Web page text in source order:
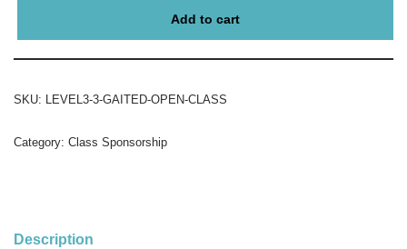
Add to cart
SKU: LEVEL3-3-GAITED-OPEN-CLASS
Category: Class Sponsorship
Description